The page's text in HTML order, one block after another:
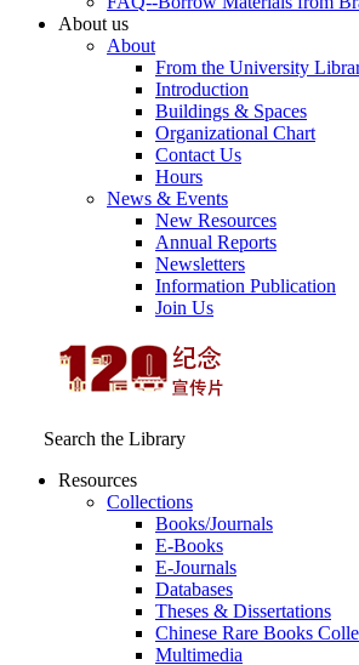
About us
About
From the University
Introduction
Buildings & Spaces
Organizational Chart
Contact Us
Hours
News & Events
New Resources
Annual Reports
Newsletters
Information Publication
Join Us
Search the Library
Resources
Collections
Books/Journals
E-Books
E‑Journals
Databases
Theses & Dissertations
Chinese Rare Books
Multimedia